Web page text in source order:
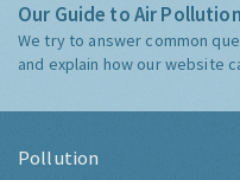
Our Guide to Air
We try to answer common
and explain how our website
Pollution